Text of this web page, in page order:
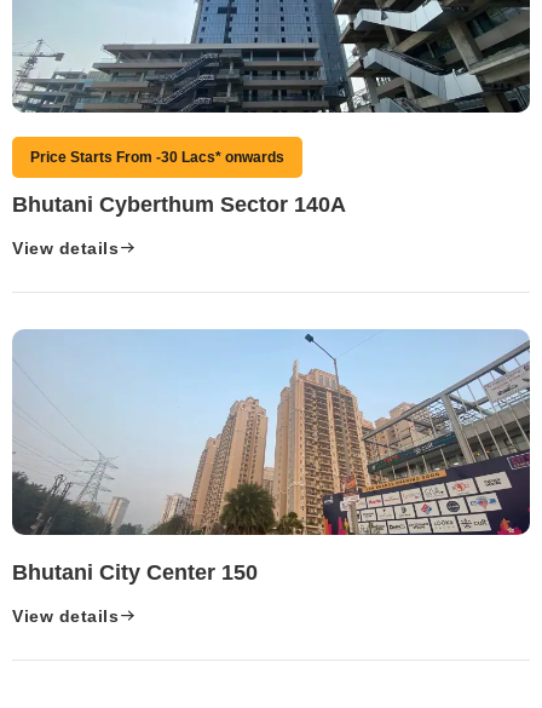
Price Starts From -30 Lacs* onwards
Bhutani Cyberthum Sector 140A
View details
Bhutani City Center 150
View details